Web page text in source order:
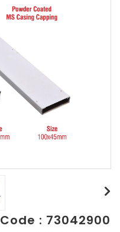
Code : 73042900